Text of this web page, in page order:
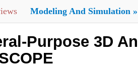
Modeling And Simulation »
Purpose 3D